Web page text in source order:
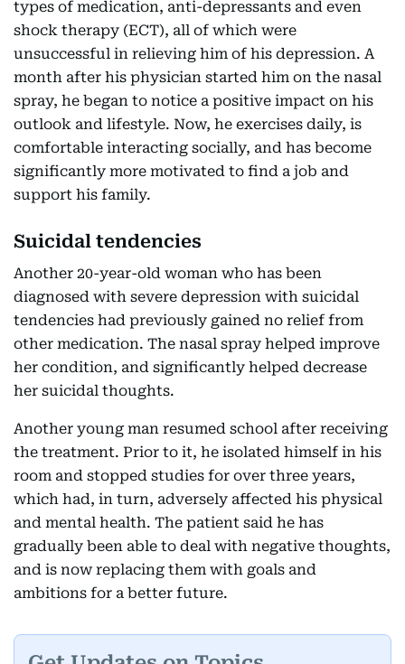
types of medication, anti-depressants and even
shock therapy (ECT), all of which were
unsuccessful in relieving him of his depression. A
month after his physician started him on the nasal
spray, he began to notice a positive impact on his
outlook and lifestyle. Now, he exercises daily, is
comfortable interacting socially, and has become
significantly more motivated to find a job and
support his family.
Suicidal tendencies
Another 20-year-old woman who has been
diagnosed with severe depression with suicidal
tendencies had previously gained no relief from
other medication. The nasal spray helped improve
her condition, and significantly helped decrease
her suicidal thoughts.
Another young man resumed school after receiving
the treatment. Prior to it, he isolated himself in his
room and stopped studies for over three years,
which had, in turn, adversely affected his physical
and mental health. The patient said he has
gradually been able to deal with negative thoughts,
and is now replacing them with goals and
ambitions for a better future.